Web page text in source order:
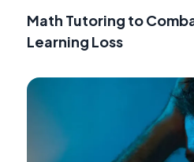
Math Tutoring to
Learning Loss